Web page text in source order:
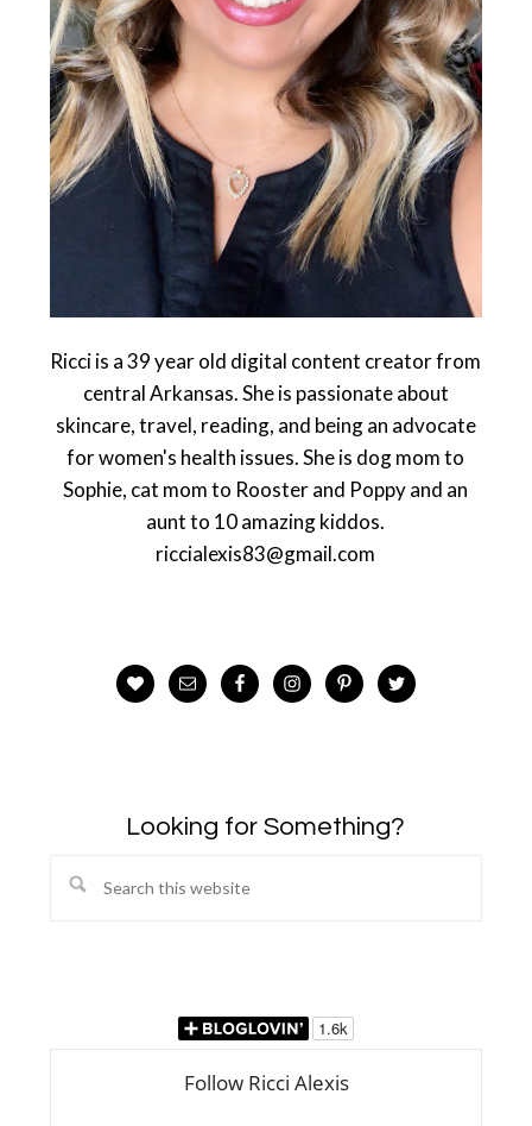
Ricci is a 39 year old digital content creator from
central Arkansas. She is passionate about
skincare, travel, reading, and being an advocate
for women's health issues. She is dog mom to
Sophie, cat mom to Rooster and Poppy and an
aunt to 10 amazing kiddos.
riccialexis83@gmail.com
Looking for Something?
Search